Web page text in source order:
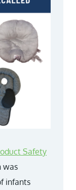
Safety
was
infants